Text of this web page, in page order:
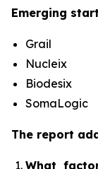
Emerging
Grail
Nucleix
Biodesix
SomaLogic
The report
What